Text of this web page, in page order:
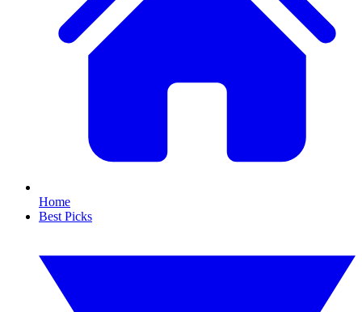
Home
Best Picks